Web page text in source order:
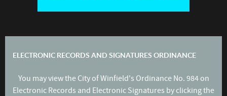
ELECTRONIC RECORDS AND SIGNATURES ORDINANCE
You may view the City of Winfield's Ordinance No. 984 on
Electronic Records and Electronic Signatures by clicking the